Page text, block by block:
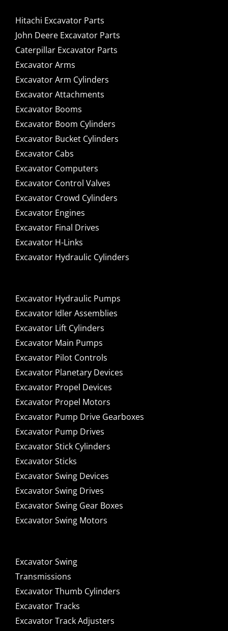
Hitachi Excavator Parts
John Deere Excavator Parts
Caterpillar Excavator Parts
Excavator Arms
Excavator Arm Cylinders
Excavator Attachments
Excavator Booms
Excavator Boom Cylinders
Excavator Bucket Cylinders
Excavator Cabs
Excavator Computers
Excavator Control Valves
Excavator Crowd Cylinders
Excavator Engines
Excavator Final Drives
Excavator H-Links
Excavator Hydraulic Cylinders
Excavator Hydraulic Pumps
Excavator Idler Assemblies
Excavator Lift Cylinders
Excavator Main Pumps
Excavator Pilot Controls
Excavator Planetary Devices
Excavator Propel Devices
Excavator Propel Motors
Excavator Pump Drive Gearboxes
Excavator Pump Drives
Excavator Stick Cylinders
Excavator Sticks
Excavator Swing Devices
Excavator Swing Drives
Excavator Swing Gear Boxes
Excavator Swing Motors
Excavator Swing
Transmissions
Excavator Thumb Cylinders
Excavator Tracks
Excavator Track Adjusters